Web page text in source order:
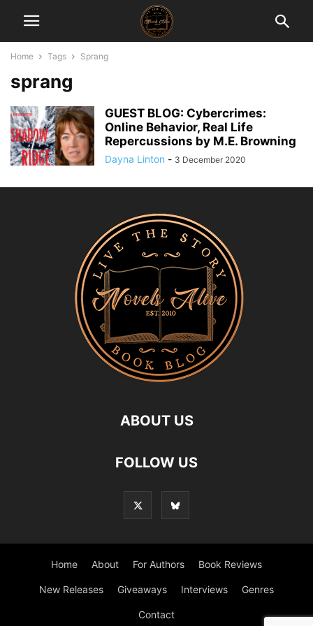
Home Tags Sprang
sprang
GUEST BLOG: Cybercrimes:
Online Behavior, Real Life
Repercussions by M.E. Browning
Dayna Linton - 3 December 2020
ABOUT US
FOLLOW US
Home About For Authors Book Reviews
New Releases Giveaways Interviews Genres
Contact